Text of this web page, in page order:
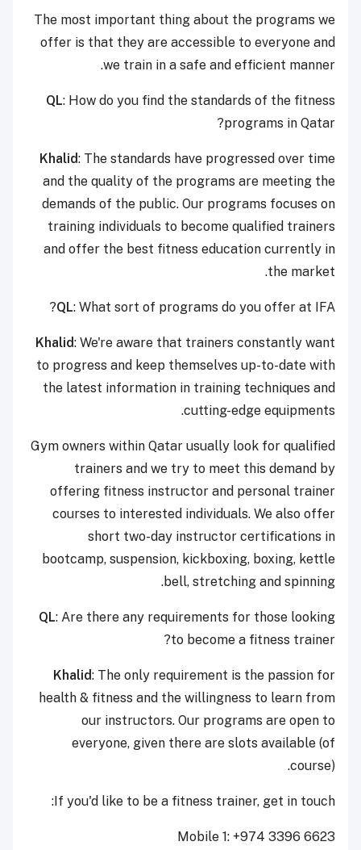
The most important thing about the programs we
offer is that they are accessible to everyone and
we train in a safe and efficient manner.
QL: How do you find the standards of the fitness
programs in Qatar?
Khalid: The standards have progressed over time
and the quality of the programs are meeting the
demands of the public. Our programs focuses on
training individuals to become qualified trainers
and offer the best fitness education currently in
the market.
QL: What sort of programs do you offer at IFA?
Khalid: We're aware that trainers constantly want
to progress and keep themselves up-to-date with
the latest information in training techniques and
cutting-edge equipments.
Gym owners within Qatar usually look for qualified
trainers and we try to meet this demand by
offering fitness instructor and personal trainer
courses to interested individuals. We also offer
short two-day instructor certifications in
bootcamp, suspension, kickboxing, boxing, kettle
bell, stretching and spinning.
QL: Are there any requirements for those looking
to become a fitness trainer?
Khalid: The only requirement is the passion for
health & fitness and the willingness to learn from
our instructors. Our programs are open to
everyone, given there are slots available (of
course).
If you'd like to be a fitness trainer, get in touch:
Mobile 1: +974 3396 6623